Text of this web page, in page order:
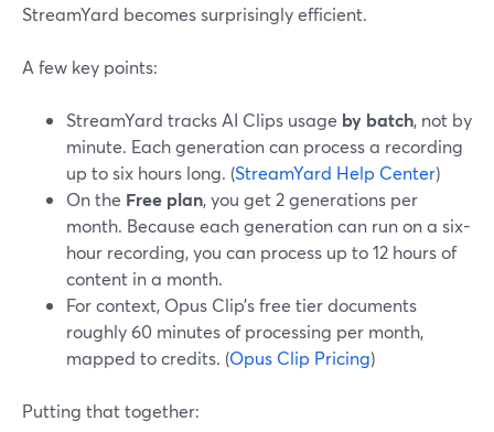
StreamYard becomes surprisingly efficient.
A few key points:
StreamYard tracks AI Clips usage by batch, not by
minute. Each generation can process a recording
up to six hours long. (StreamYard Help Center)
On the Free plan, you get 2 generations per
month. Because each generation can run on a six-
hour recording, you can process up to 12 hours of
content in a month.
For context, Opus Clip’s free tier documents
roughly 60 minutes of processing per month,
mapped to credits. (Opus Clip Pricing)
Putting that together: